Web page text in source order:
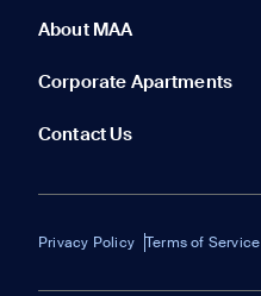
About MAA
Corporate Apartments
Contact Us
Privacy Policy Terms of Service